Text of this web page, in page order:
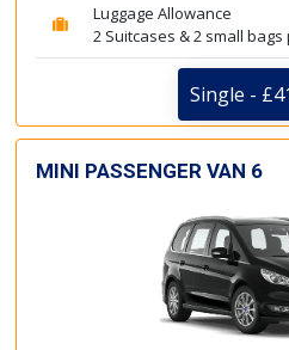
Luggage Allowance
2 Suitcases & 2 small bags
Single -
MINI PASSENGER VAN 6